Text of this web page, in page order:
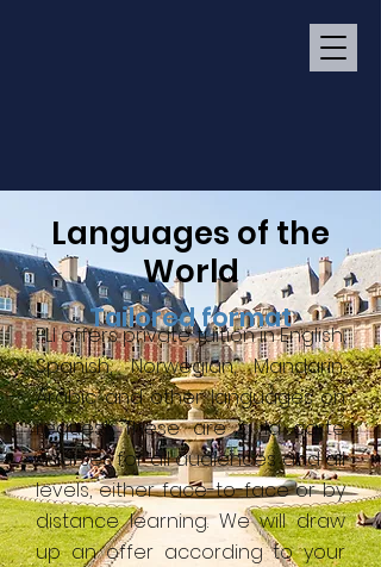
PLI offers private tuition in English,
Spanish, Norwegian, Mandarin,
Arabic and other languages on
request. These are à la carte
courses for all audiences and all
levels, either face-to-face or by
distance learning. We will draw
up an offer according to your
Languages of the
World
Tailored format